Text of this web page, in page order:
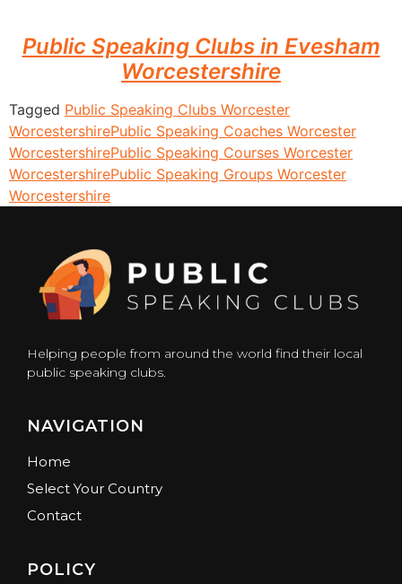
Public Speaking Clubs in Evesham
Worcestershire
Tagged Public Speaking Clubs Worcester
WorcestershirePublic Speaking Coaches Worcester
WorcestershirePublic Speaking Courses Worcester
WorcestershirePublic Speaking Groups Worcester
Worcestershire
Helping people from around the world find their local
public speaking clubs.
NAVIGATION
Home
Select Your Country
Contact
POLICY